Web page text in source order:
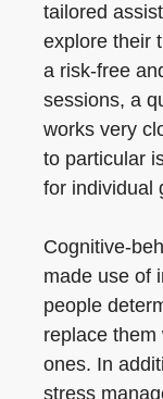
tailored
explore their
a risk-free
sessions, a
works very
to particular
for individual
Cognitive-
made use of
people
replace
ones. In
stress